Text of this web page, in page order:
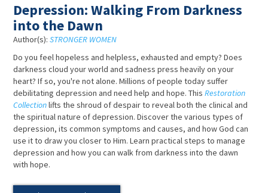
Depression: Walking From Darkness
into the Dawn
Author(s): STRONGER WOMEN
Do you feel hopeless and helpless, exhausted and empty? Does
darkness cloud your world and sadness press heavily on your
heart? If so, you're not alone. Millions of people today suffer
debilitating depression and need help and hope. This Restoration
Collectionlifts the shroud of despair to reveal both the clinical and
the spiritual nature of depression. Discover the various types of
depression, its common symptoms and causes, and how God can
use it to draw you closer to Him. Learn practical steps to manage
depression and how you can walk from darkness into the dawn
with hope.